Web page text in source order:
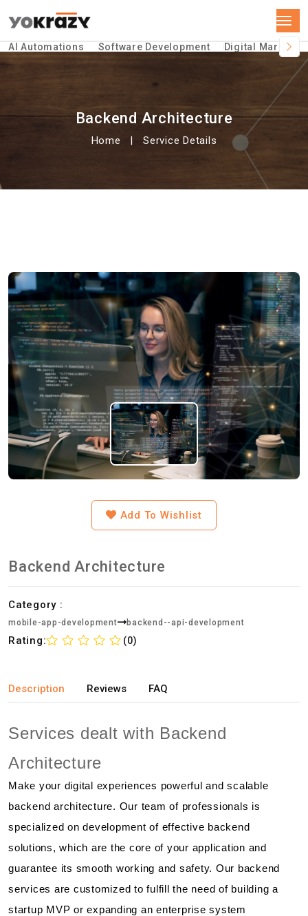
AI Automations Software Development Digital
Backend Architecture
Home Service Details
Add To Wishlist
Backend Architecture
Category :
mobile-app-development backend--api-development
Rating: (0)
Description Reviews FAQ
Services dealt with Backend
Architecture
Make your digital experiences powerful and scalable
backend architecture. Our team of professionals is
specialized on development of effective backend
solutions, which are the core of your application and
guarantee its smooth working and safety. Our backend
services are customized to fulfill the need of building a
startup MVP or expanding an enterprise system